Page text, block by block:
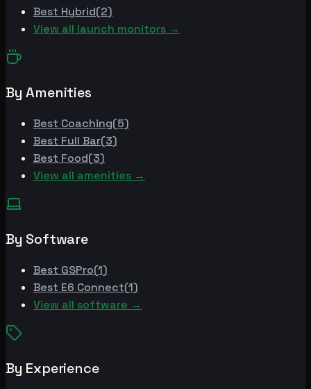
Best Hybrid(2)
View all launch monitors →
By Amenities
Best Coaching(5)
Best Full Bar(3)
Best Food(3)
View all amenities →
By Software
Best GSPro(1)
Best E6 Connect(1)
View all software →
By Experience